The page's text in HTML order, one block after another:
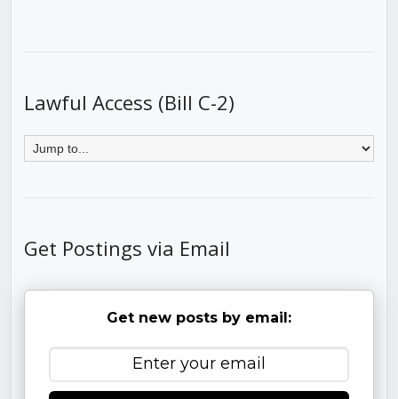
Lawful Access (Bill C-2)
Get Postings via Email
Get new posts by email: